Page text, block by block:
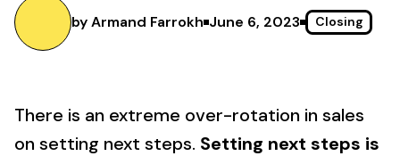
by Armand Farrokh June 6, 2023 Closing
There is an extreme over-rotation in sales
on setting next steps. Setting next steps is